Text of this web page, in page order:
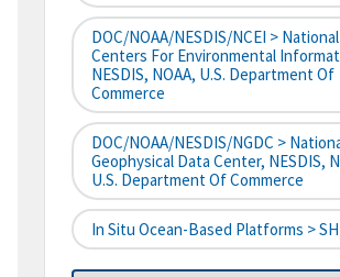
DOC/NOAA/NESDIS/NCEI > National
Centers For Environmental
NESDIS, NOAA, U.S. Department Of
Commerce
DOC/NOAA/NESDIS/NGDC >
Geophysical Data Center, NESDIS,
U.S. Department Of Commerce
In Situ Ocean-Based Platforms >